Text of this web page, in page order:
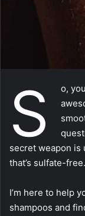
S
o,
secret weapon is
that’s sulfate-free.
I’m here to help
shampoos and